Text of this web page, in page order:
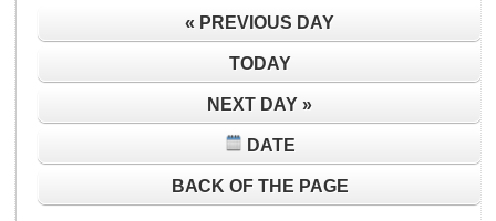
« PREVIOUS DAY
TODAY
NEXT DAY »
DATE
BACK OF THE PAGE